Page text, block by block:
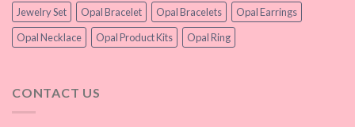
Jewelry Set
Opal Bracelet Opal Bracelets
Opal Earrings
Opal Necklace
Opal Product Kits Opal Ring
CONTACT US